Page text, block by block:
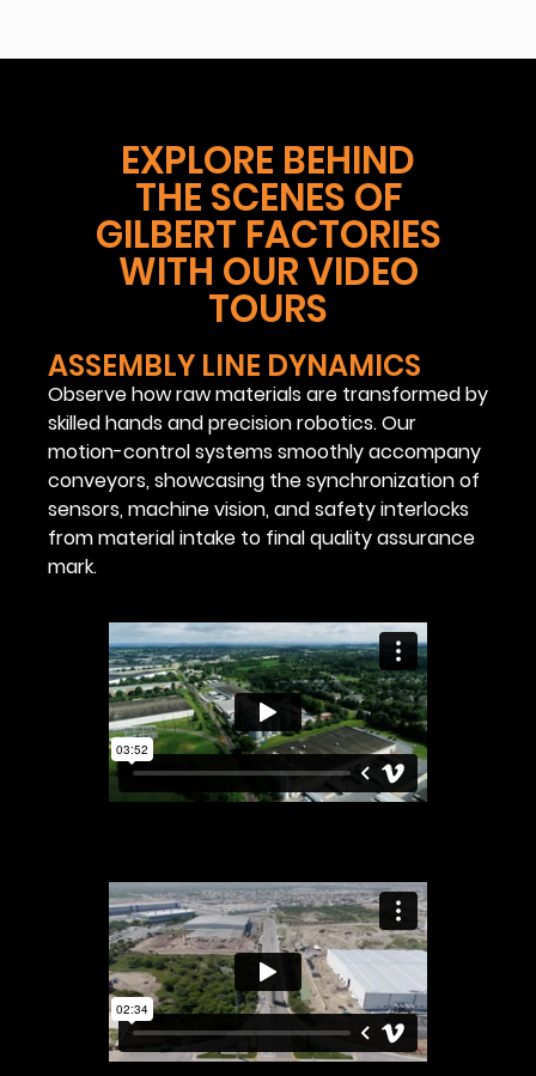
EXPLORE BEHIND
THE SCENES OF
GILBERT FACTORIES
WITH OUR VIDEO
TOURS
ASSEMBLY LINE DYNAMICS
Observe how raw materials are transformed by
skilled hands and precision robotics. Our
motion-control systems smoothly accompany
conveyors, showcasing the synchronization of
sensors, machine vision, and safety interlocks
from material intake to final quality assurance
mark.